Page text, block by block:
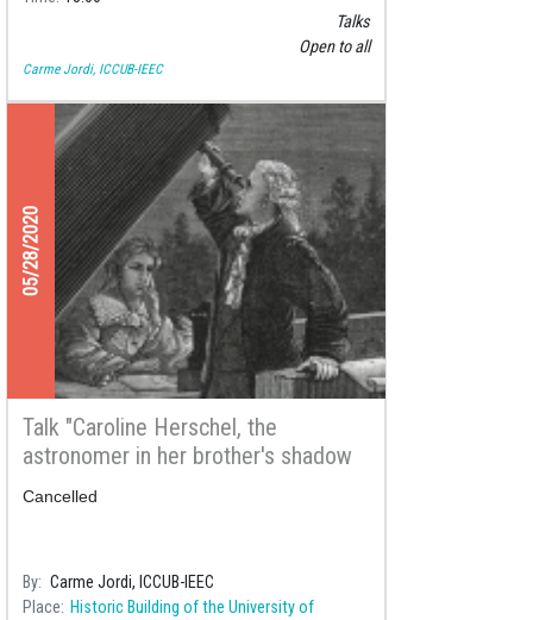
Talks
Open to all
Carme Jordi, ICCUB-IEEC
05/28/2020
Talk "Caroline Herschel, the
astronomer in her brother's shadow
who shined with her own light"
Cancelled
By Carme Jordi, ICCUB-IEEC
Place
Historic Building of the University of